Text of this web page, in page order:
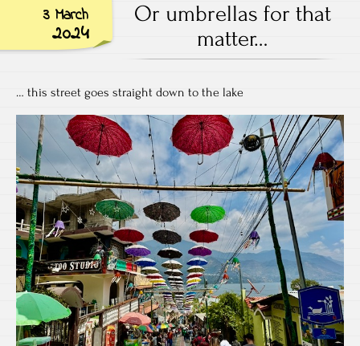
3 March
2024
Or umbrellas for that
matter…
… this street goes straight down to the lake